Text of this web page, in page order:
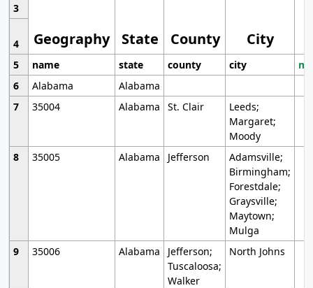
Geography State County City
3
4
5
name state county city
6
Alabama
Alabama
7
35004 Alabama St. Clair
Leeds;
Margaret;
Moody
8
35005 Alabama Jefferson
Adamsville;
Birmingham;
Forestdale;
Graysville;
Maytown;
Mulga
9
35006 Alabama
Jefferson;
Tuscaloosa;
Walker
North Johns